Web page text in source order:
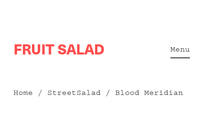
to
FRUIT SALAD Menu
Home / StreetSalad / Blood Meridian